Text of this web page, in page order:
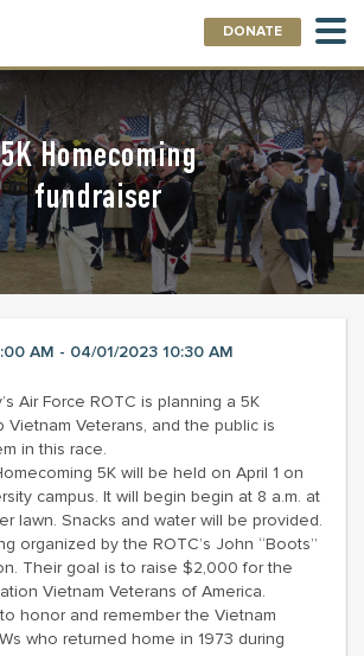
DONATE
5K Homecoming
fundraiser
AM - 04/01/2023 10:30 AM
Air Force ROTC is planning a 5K
Vietnam Veterans, and the public is
in this race.
5K will be held on April 1 on
campus. It will begin begin at 8 a.m. at
lawn. Snacks and water will be provided.
organized by the ROTC’s John “Boots”
Their goal is to raise $2,000 for the
Vietnam Veterans of America.
honor and remember the Vietnam
who returned home in 1973 during